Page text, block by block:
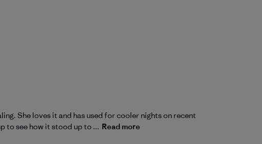
She loves it and has used for cooler nights on recent
to see how it stood up to ... Read more